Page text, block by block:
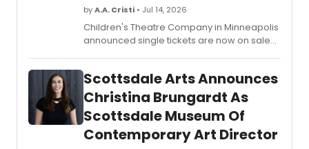
byA.A. Cristi • Jul 14, 2026
Children's Theatre Company in Minneapolis
announced single tickets are now on sale
and the return of DR. SEUSS'S HOW THE
GRINCH STOLE CHRISTMAS!
Scottsdale Arts Announces
Christina Brungardt As
Scottsdale Museum Of
Contemporary Art Director